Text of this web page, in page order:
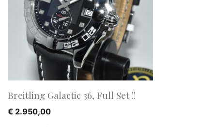
Breitling Galactic 36, Full Set !!
€ 2.950,00